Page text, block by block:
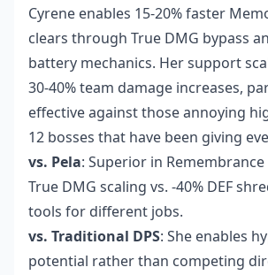
Cyrene enables 15-20% faster
clears through True DMG bypass
battery mechanics. Her support
30-40% team damage increases,
effective against those annoying
12 bosses that have been giving
vs. Pela: Superior in
True DMG scaling vs. -40% DEF
tools for different jobs.
vs. Traditional DPS: She enables
potential rather than competing